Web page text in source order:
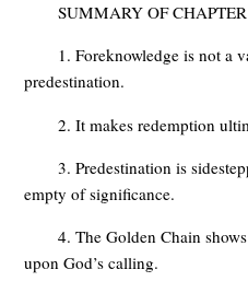
SUMMARY OF
1. Foreknowledge is not a
predestination.
2. It makes redemption
3. Predestination is
empty of significance.
4. The Golden Chain
upon God’s calling.